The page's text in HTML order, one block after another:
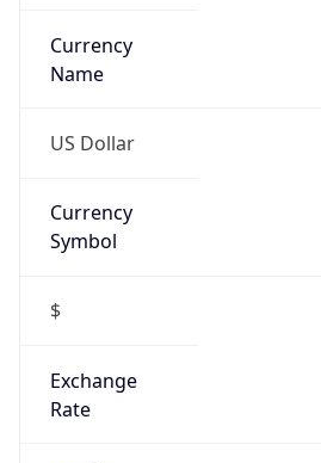
Currency
Name
US Dollar
Currency
Symbol
$
Exchange
Rate